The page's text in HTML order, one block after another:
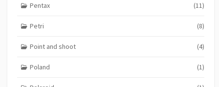
Pentax (11)
Petri (8)
Point and shoot (4)
Poland (1)